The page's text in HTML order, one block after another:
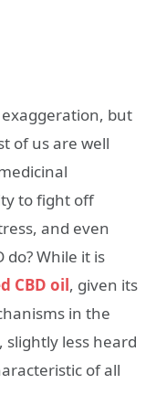
but
of us are well
to fight off
and even
do? While it is
CBD oil, given its
in the
slightly less heard
of all